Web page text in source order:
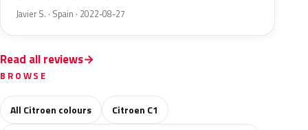
Javier S. · Spain · 2022-08-27
Read all reviews
BROWSE
All Citroen colours
Citroen C1